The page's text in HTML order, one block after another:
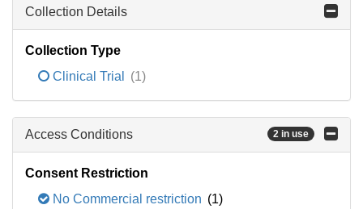
Collection Details
Collection Type
Clinical Trial
(1)
Access Conditions 2 in use
Consent Restriction
No Commercial restriction (1)